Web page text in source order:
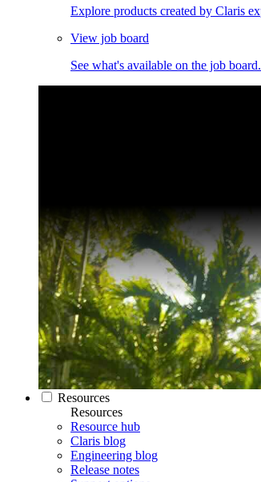
Explore products created by Claris
View job board
See what's available on the job board.
Resources
Resources
Resource hub
Claris blog
Engineering blog
Release notes